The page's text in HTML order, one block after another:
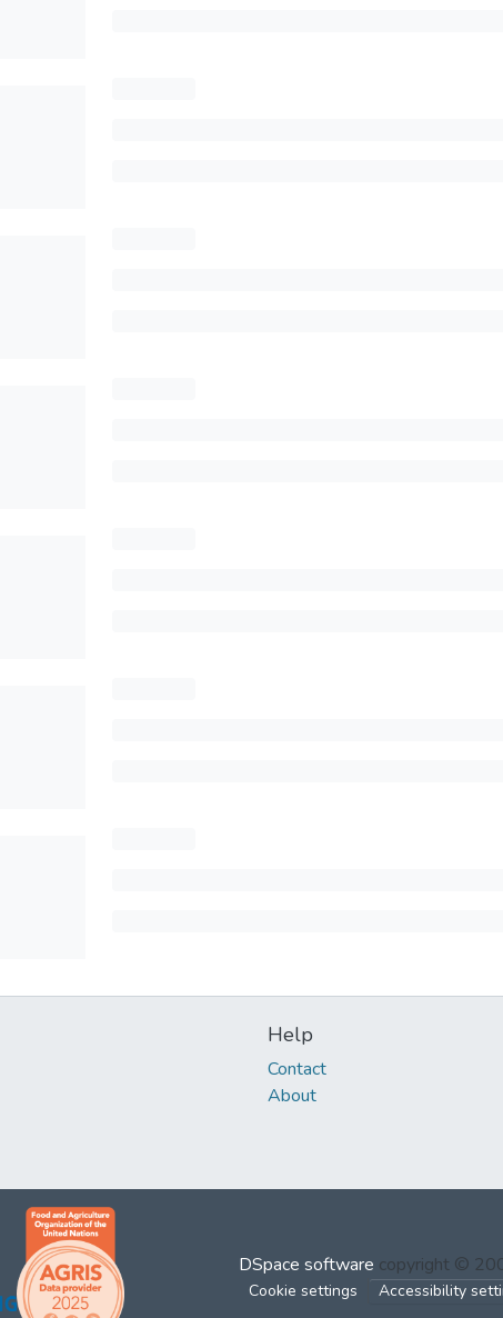
Help
Contact
About
DSpace software copyright ©
Cookie settings Accessibility